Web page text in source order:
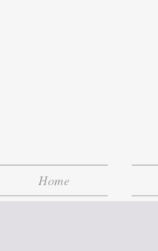
Home